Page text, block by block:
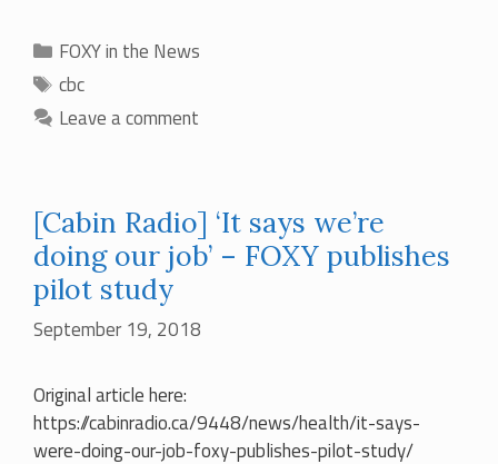
Categories
FOXY in the News
Tags
cbc
Leave a comment
[Cabin Radio] ‘It says we’re
doing our job’ – FOXY publishes
pilot study
September 19, 2018
Original article here:
https://cabinradio.ca/9448/news/health/it-says-
were-doing-our-job-foxy-publishes-pilot-study/